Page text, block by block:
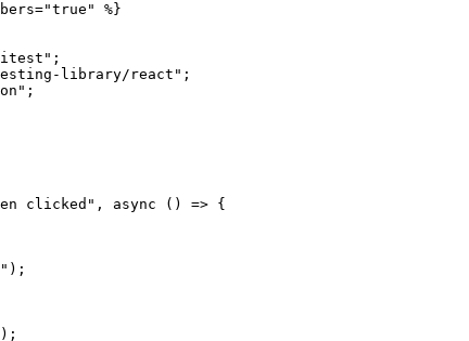
%}
library/react";